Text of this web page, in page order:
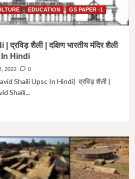
EDUCATION
GS PAPER -1
शैली | दक्षिण भारतीय मंदिर शैली
In Hindi
2022 0
Shaili Upsc In Hindi| द्रविड़ शैली |
Shaili...